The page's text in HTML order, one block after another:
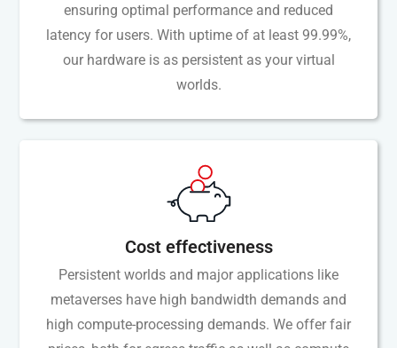
ensuring optimal performance and reduced
latency for users. With uptime of at least 99.99%,
our hardware is as persistent as your virtual
worlds.
Cost effectiveness
Persistent worlds and major applications like
metaverses have high bandwidth demands and
high compute-processing demands. We offer fair